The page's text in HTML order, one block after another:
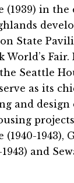
(1939) in the
State
World’s Fair.
Seattle
as its
and design
(1940-1943),
and